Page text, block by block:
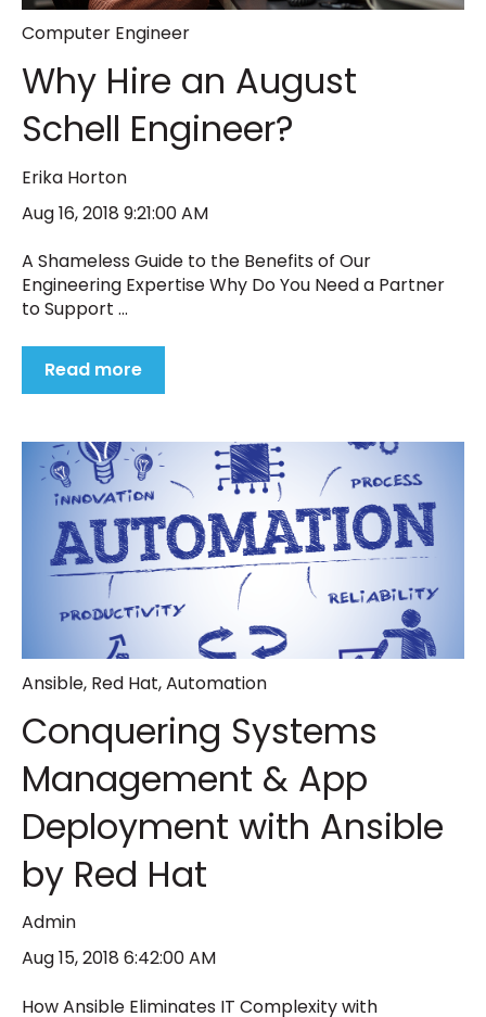
Computer Engineer
Why Hire an August
Schell Engineer?
Erika Horton
Aug 16, 2018 9:21:00 AM
A Shameless Guide to the Benefits of Our
Engineering Expertise Why Do You Need a Partner
to Support ...
Read more
Ansible, Red Hat,Automation
Conquering Systems
Management & App
Deployment with Ansible
by Red Hat
Admin
Aug 15, 2018 6:42:00 AM
How Ansible Eliminates IT Complexity with